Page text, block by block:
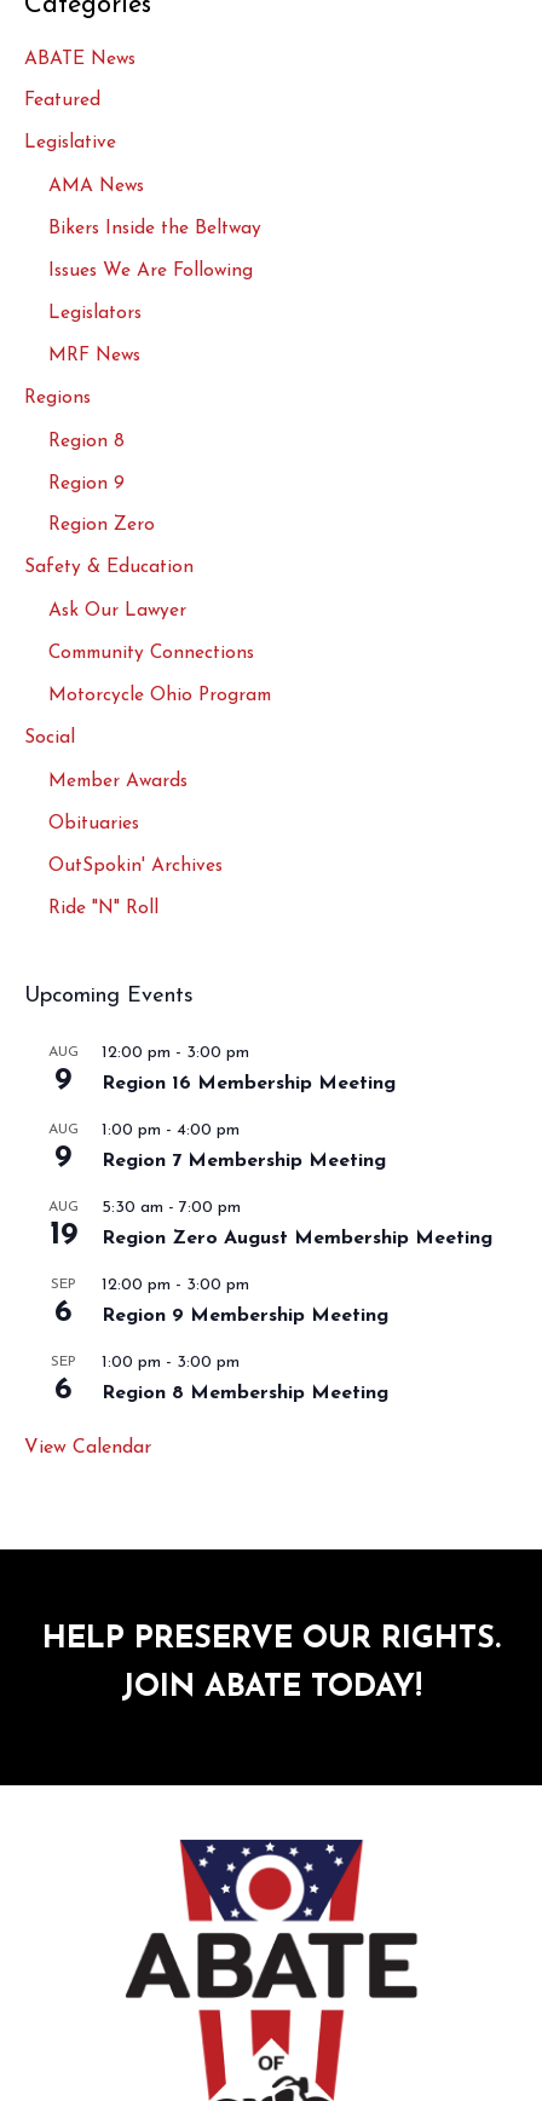
Categories
ABATE News
Featured
Legislative
AMA News
Bikers Inside the Beltway
Issues We Are Following
Legislators
MRF News
Regions
Region 8
Region 9
Region Zero
Safety & Education
Ask Our Lawyer
Community Connections
Motorcycle Ohio Program
Social
Member Awards
Obituaries
OutSpokin' Archives
Ride "N" Roll
Upcoming Events
AUG
9
12:00 pm - 3:00 pm
Region 16 Membership Meeting
AUG
9
1:00 pm - 4:00 pm
Region 7 Membership Meeting
AUG
19
5:30 am - 7:00 pm
Region Zero August Membership Meeting
SEP
6
12:00 pm - 3:00 pm
Region 9 Membership Meeting
SEP
6
1:00 pm - 3:00 pm
Region 8 Membership Meeting
View Calendar
HELP PRESERVE OUR RIGHTS.
JOIN ABATE TODAY!